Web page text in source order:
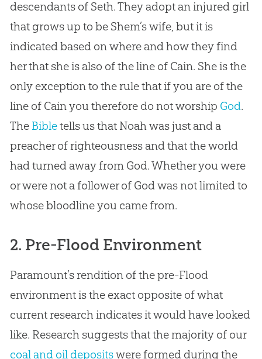
descendants of Seth. They adopt an injured girl
that grows up to be Shem’s wife, but it is
indicated based on where and how they find
her that she is also of the line of Cain. She is the
only exception to the rule that if you are of the
line of Cain you therefore do not worship God.
The Bibletells us that Noah was just and a
preacher of righteousness and that the world
had turned away from God. Whether you were
or were not a follower of God was not limited to
whose bloodline you came from.
2. Pre-Flood Environment
Paramount’s rendition of the pre-Flood
environment is the exact opposite of what
current research indicates it would have looked
like. Research suggests that the majority of our
coal and oil depositswere formed during the